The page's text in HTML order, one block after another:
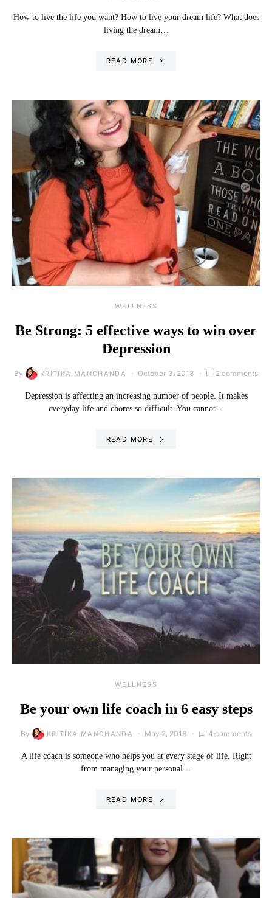
How to live the life you want? How to live your dream life? What does
living the dream…
READ MORE
WELLNESS
Be Strong: 5 effective ways to win over
Depression
By KRITIKA MANCHANDA October 3, 2018 2 comments
Depression is affecting an increasing number of people. It makes
everyday life and chores so difficult. You cannot…
READ MORE
WELLNESS
Be your own life coach in 6 easy steps
By KRITIKA MANCHANDA May 2, 2018 4 comments
A life coach is someone who helps you at every stage of life. Right
from managing your personal…
READ MORE